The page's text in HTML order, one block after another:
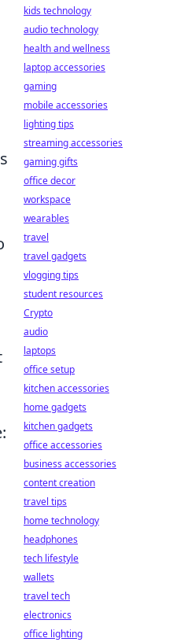
kids technology
audio technology
health and wellness
laptop accessories
gaming
mobile accessories
lighting tips
streaming accessories
gaming gifts
office decor
workspace
wearables
travel
travel gadgets
vlogging tips
student resources
Crypto
audio
laptops
office setup
kitchen accessories
home gadgets
kitchen gadgets
office accessories
business accessories
content creation
travel tips
home technology
headphones
tech lifestyle
wallets
travel tech
electronics
office lighting